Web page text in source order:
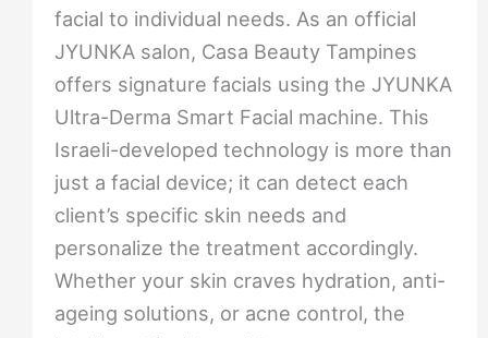
facial to individual needs. As an official
JYUNKA salon, Casa Beauty Tampines
offers signature facials using the JYUNKA
Ultra-Derma Smart Facial machine. This
Israeli-developed technology is more than
just a facial device; it can detect each
client’s specific skin needs and
personalize the treatment accordingly.
Whether your skin craves hydration, anti-
ageing solutions, or acne control, the